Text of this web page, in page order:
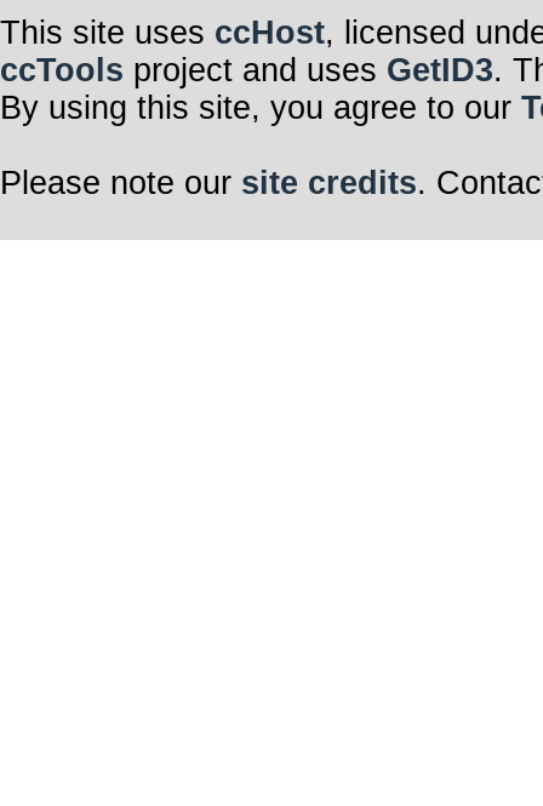
This site uses ccHost, licensed
ccTools project and uses GetID3.
By using this site, you agree to our
Please note our site credits.